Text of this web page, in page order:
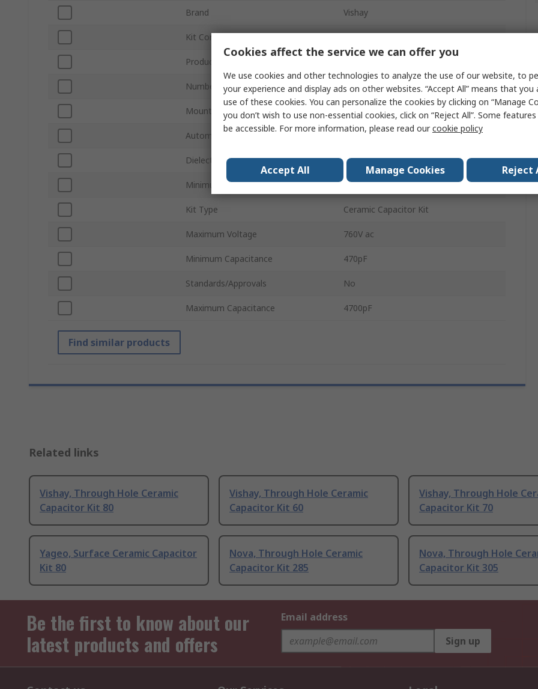
Brand Vishay
Kit Contents
Product Type
Number of Pieces 80
Mount Type Through Hole
Automotive Standard AEC-Q200
Dielectric Ceramic
Minimum Voltage 500V ac
Kit Type Ceramic Capacitor Kit
Maximum Voltage 760V ac
Minimum Capacitance 470pF
Standards/Approvals No
Maximum Capacitance 4700pF
Find similar products
Related links
Vishay, Through Hole Ceramic
Capacitor Kit 80
Vishay, Through Hole Ceramic
Capacitor Kit 60
Vishay, Through Hole
Capacitor Kit 70
Yageo, Surface Ceramic Capacitor
Kit 80
Nova, Through Hole Ceramic
Capacitor Kit 285
Nova, Through Hole
Capacitor Kit 305
Be the first to know about our
latest products and offers
Email address
Sign up
Cookies affect the service we can offer you
We use cookies and other technologies to analyze the use of our website, to
your experience and display ads on other websites. “Accept All” means that
use of these cookies. You can personalize the cookies by clicking on “Manage
you don’t wish to use non-essential cookies, click on “Reject All”. Some
be accessible. For more information, please read ourcookie policy
Accept All Manage Cookies Reject